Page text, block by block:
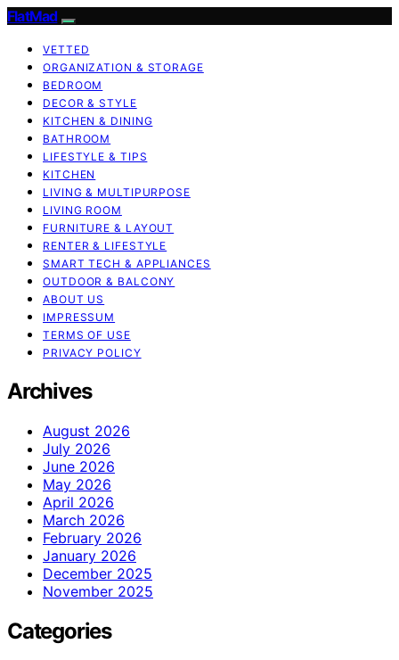
FlatMad
VETTED
ORGANIZATION & STORAGE
BEDROOM
DECOR & STYLE
KITCHEN & DINING
BATHROOM
LIFESTYLE & TIPS
KITCHEN
LIVING & MULTIPURPOSE
LIVING ROOM
FURNITURE & LAYOUT
RENTER & LIFESTYLE
SMART TECH & APPLIANCES
OUTDOOR & BALCONY
ABOUT US
IMPRESSUM
TERMS OF USE
PRIVACY POLICY
Archives
August 2026
July 2026
June 2026
May 2026
April 2026
March 2026
February 2026
January 2026
December 2025
November 2025
Categories